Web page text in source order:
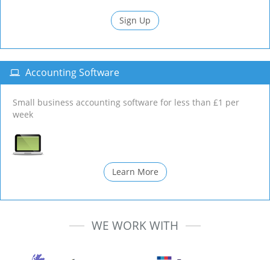
Sign Up
Accounting Software
Small business accounting software for less than £1 per
week
Learn More
WE WORK WITH